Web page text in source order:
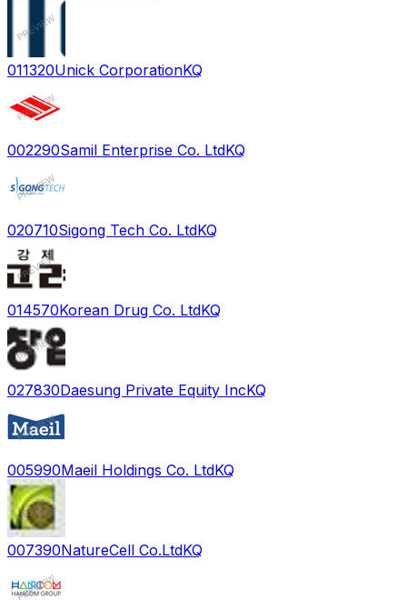
011320Unick CorporationKQ
002290Samil Enterprise Co. LtdKQ
020710Sigong Tech Co. LtdKQ
014570Korean Drug Co. LtdKQ
027830Daesung Private Equity IncKQ
005990Maeil Holdings Co. LtdKQ
007390NatureCell Co.LtdKQ